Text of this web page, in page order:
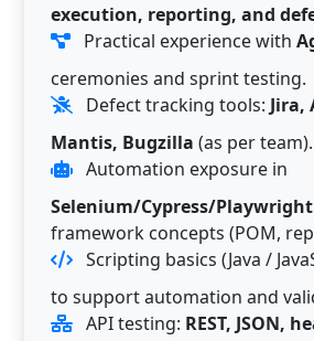
execution, reporting, and
Practical experience with
ceremonies and sprint testing.
Defect tracking tools: Jira,
Mantis, Bugzilla (as per team).
Automation exposure in
Selenium/Cypress/Playwright
framework concepts (POM,
Scripting basics (Java /
to support automation and
API testing: REST, JSON,